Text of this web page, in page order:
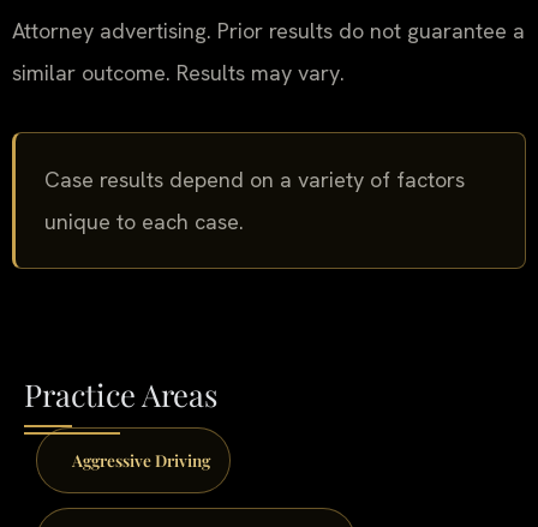
Attorney advertising. Prior results do not guarantee a
similar outcome. Results may vary.
Case results depend on a variety of factors
unique to each case.
Practice Areas
Aggressive Driving